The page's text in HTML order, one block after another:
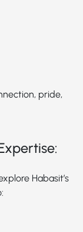
pride,
Habasit’s